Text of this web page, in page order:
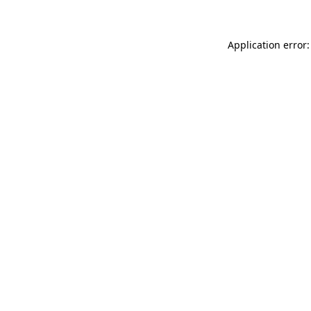
Application